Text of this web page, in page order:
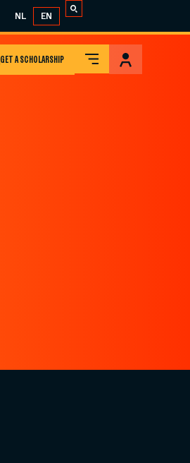
NL EN
GET A SCHOLARSHIP